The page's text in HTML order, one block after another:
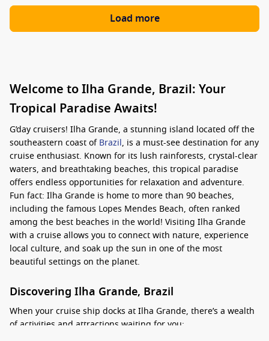
Load more
Welcome to Ilha Grande, Brazil: Your
Tropical Paradise Awaits!
G’day cruisers! Ilha Grande, a stunning island located off the
southeastern coast ofBrazil, is a must-see destination for any
cruise enthusiast. Known for its lush rainforests, crystal-clear
waters, and breathtaking beaches, this tropical paradise
offers endless opportunities for relaxation and adventure.
Fun fact: Ilha Grande is home to more than 90 beaches,
including the famous Lopes Mendes Beach, often ranked
among the best beaches in the world! Visiting Ilha Grande
with a cruise allows you to connect with nature, experience
local culture, and soak up the sun in one of the most
beautiful settings on the planet.
Discovering Ilha Grande, Brazil
When your cruise ship docks at Ilha Grande, there’s a wealth
of activities and attractions waiting for you: